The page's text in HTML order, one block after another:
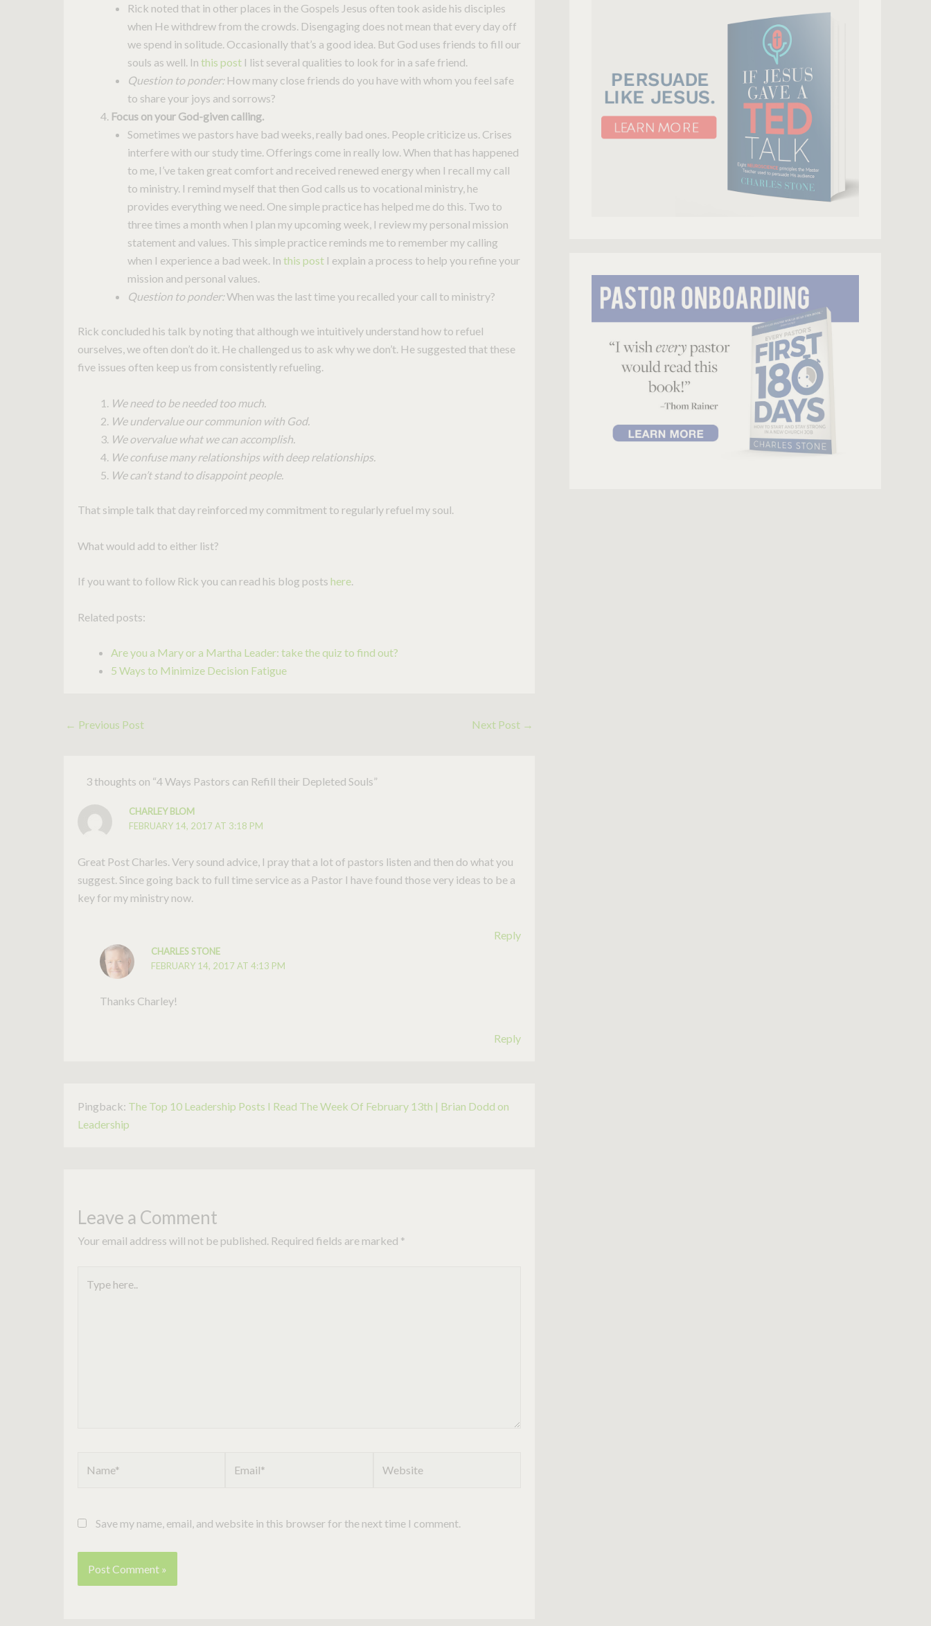
Rick noted that in other places in the Gospels Jesus often took aside his disciples
when He withdrew from the crowds. Disengaging does not mean that every day off
we spend in solitude. Occasionally that’s a good idea. But God uses friends to fill our
souls as well. In this post I list several qualities to look for in a safe friend.
Question to ponder:How many close friends do you have with whom you feel safe
to share your joys and sorrows?
Focus on your God-given calling.
Sometimes we pastors have bad weeks, really bad ones. People criticize us. Crises
interfere with our study time. Offerings come in really low. When that has happened
to me, I’ve taken great comfort and received renewed energy when I recall my call
to ministry. I remind myself that then God calls us to vocational ministry, he
provides everything we need. One simple practice has helped me do this. Two to
three times a month when I plan my upcoming week, I review my personal mission
statement and values. This simple practice reminds me to remember my calling
when I experience a bad week. In this post I explain a process to help you refine your
mission and personal values.
Question to ponder:When was the last time you recalled your call to ministry?
Rick concluded his talk by noting that although we intuitively understand how to refuel
ourselves, we often don’t do it. He challenged us to ask why we don’t. He suggested that these
five issues often keep us from consistently refueling.
We need to be needed too much.
We undervalue our communion with God.
We overvalue what we can accomplish.
We confuse many relationships with deep relationships.
We can’t stand to disappoint people.
That simple talk that day reinforced my commitment to regularly refuel my soul.
What would add to either list?
If you want to follow Rick you can read his blog posts here.
Related posts:
Are you a Mary or a Martha Leader: take the quiz to find out?
5 Ways to Minimize Decision Fatigue
← Previous Post Next Post →
3 thoughts on “4 Ways Pastors can Refill their Depleted Souls”
CHARLEY BLOM
FEBRUARY 14, 2017 AT 3:18 PM
Great Post Charles. Very sound advice, I pray that a lot of pastors listen and then do what you
suggest. Since going back to full time service as a Pastor I have found those very ideas to be a
key for my ministry now.
Reply
CHARLES STONE
FEBRUARY 14, 2017 AT 4:13 PM
Thanks Charley!
Reply
Pingback: The Top 10 Leadership Posts I Read The Week Of February 13th | Brian Dodd on
Leadership
Leave a Comment
Your email address will not be published. Required fields are marked *
here..
Save my name, email, and website in this browser for the next time I comment.